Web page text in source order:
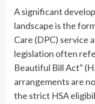
A significant
landscape is the
Care (DPC) service
legislation often
Beautiful Bill Act"
arrangements are
the strict HSA